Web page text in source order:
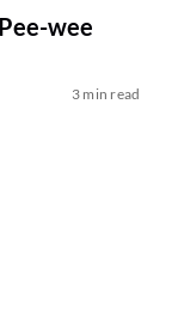
wee
3 min read